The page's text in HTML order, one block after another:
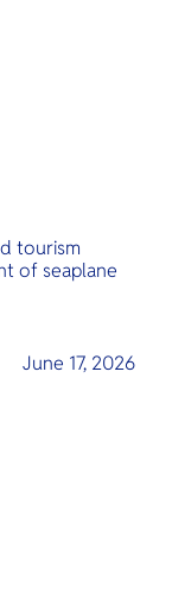
tourism
of seaplane
June 17, 2026